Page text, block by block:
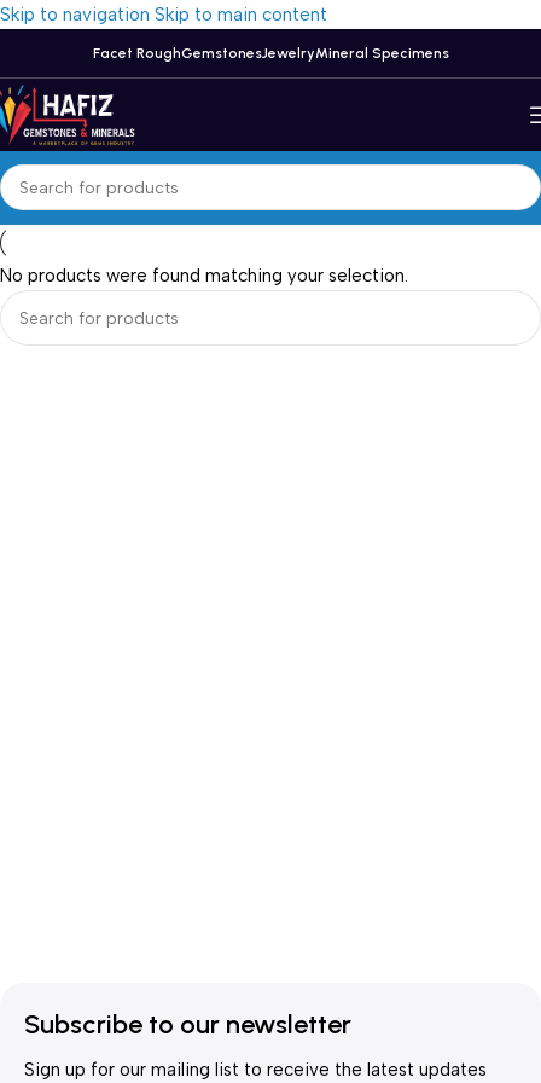
Skip to navigation Skip to main content
Facet RoughGemstonesJewelryMineral Specimens
No products were found matching your selection.
Subscribe to our newsletter
Sign up for our mailing list to receive the latest updates